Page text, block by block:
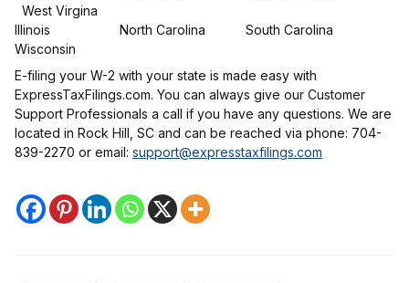
West Virgina
Illinois North Carolina South Carolina
Wisconsin
E-filing your W-2 with your state is made easy with
ExpressTaxFilings.com. You can always give our Customer
Support Professionals a call if you have any questions. We are
located in Rock Hill, SC and can be reached via phone: 704-
839-2270 or email: support@expresstaxfilings.com